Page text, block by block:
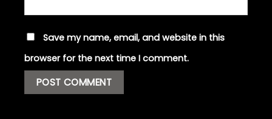
Save my name, email, and website in this
browser for the next time I comment.